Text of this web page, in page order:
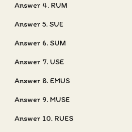
Answer 4. RUM
Answer 5. SUE
Answer 6. SUM
Answer 7. USE
Answer 8. EMUS
Answer 9. MUSE
Answer 10. RUES